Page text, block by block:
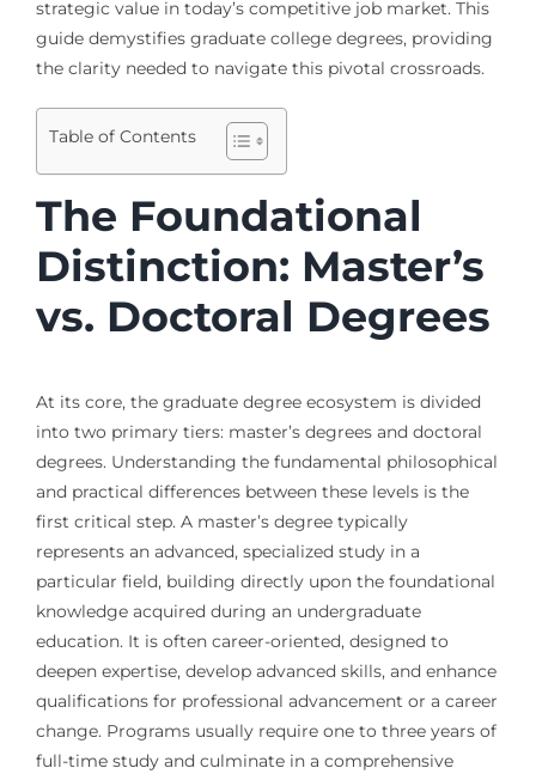
strategic value in today’s competitive job market. This
guide demystifies graduate college degrees, providing
the clarity needed to navigate this pivotal crossroads.
Table of Contents
The Foundational
Distinction: Master’s
vs. Doctoral Degrees
At its core, the graduate degree ecosystem is divided
into two primary tiers: master’s degrees and doctoral
degrees. Understanding the fundamental philosophical
and practical differences between these levels is the
first critical step. A master’s degree typically
represents an advanced, specialized study in a
particular field, building directly upon the foundational
knowledge acquired during an undergraduate
education. It is often career-oriented, designed to
deepen expertise, develop advanced skills, and enhance
qualifications for professional advancement or a career
change. Programs usually require one to three years of
full-time study and culminate in a comprehensive